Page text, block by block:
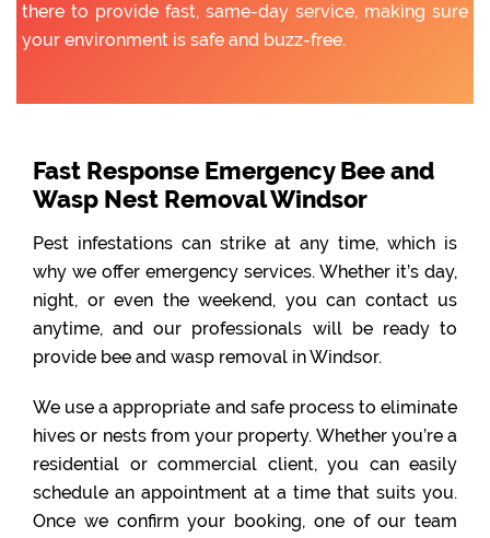
there to provide fast, same-day service, making sure
your environment is safe and buzz-free.
Fast Response Emergency Bee and
Wasp Nest Removal Windsor
Pest infestations can strike at any time, which is
why we offer emergency services. Whether it’s day,
night, or even the weekend, you can contact us
anytime, and our professionals will be ready to
provide bee and wasp removal in Windsor.
We use a appropriate and safe process to eliminate
hives or nests from your property. Whether you’re a
residential or commercial client, you can easily
schedule an appointment at a time that suits you.
Once we confirm your booking, one of our team